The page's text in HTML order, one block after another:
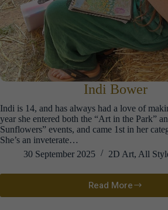
Indi Bower
Indi is 14, and has always had a love of
year she entered both the “Art in the Park”
Sunflowers” events, and came 1st in her
She’s an inveterate…
30 September 2025
2D Art, All
Read More
Indi